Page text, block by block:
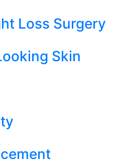
Loss Surgery
Skin